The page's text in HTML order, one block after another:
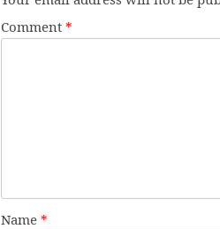
Comment *
Name *